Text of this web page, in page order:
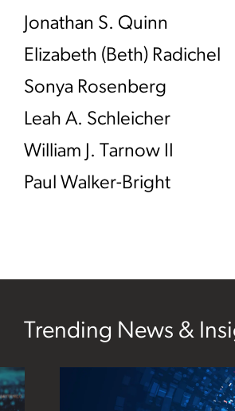
Jonathan S. Quinn
Elizabeth (Beth) Radichel
Sonya Rosenberg
Leah A. Schleicher
William J. Tarnow II
Paul Walker-Bright
Trending News &